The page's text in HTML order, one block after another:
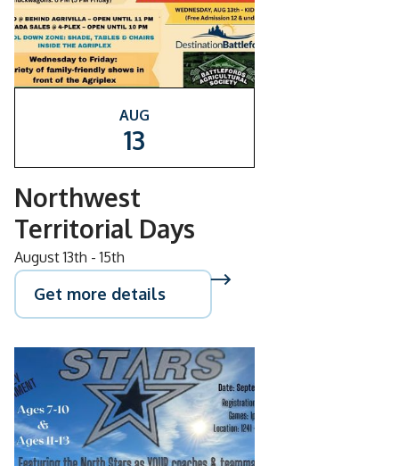
AUG
13
Northwest
Territorial Days
August 13th - 15th
Get more details